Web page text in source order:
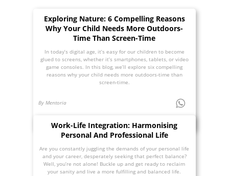
Exploring Nature: 6 Compelling Reasons
Why Your Child Needs More Outdoors-
Time Than Screen-Time
In today’s digital age, it’s easy for our children to become
glued to screens, whether it’s smartphones, tablets, or video
game consoles. In this blog, we’ll explore six compelling
reasons why your child needs more outdoors-time than
screen-time.
By Mentoria
Work-Life Integration: Harmonising
Personal And Professional Life
Are you constantly juggling the demands of your personal life
and your career, desperately seeking that perfect balance?
Well, you’re not alone! Buckle up and get ready to reclaim
your sanity and live a more fulfilling and balanced life.